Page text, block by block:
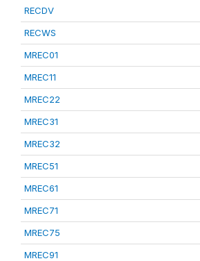
RECDV
RECWS
MREC01
MREC11
MREC22
MREC31
MREC32
MREC51
MREC61
MREC71
MREC75
MREC91